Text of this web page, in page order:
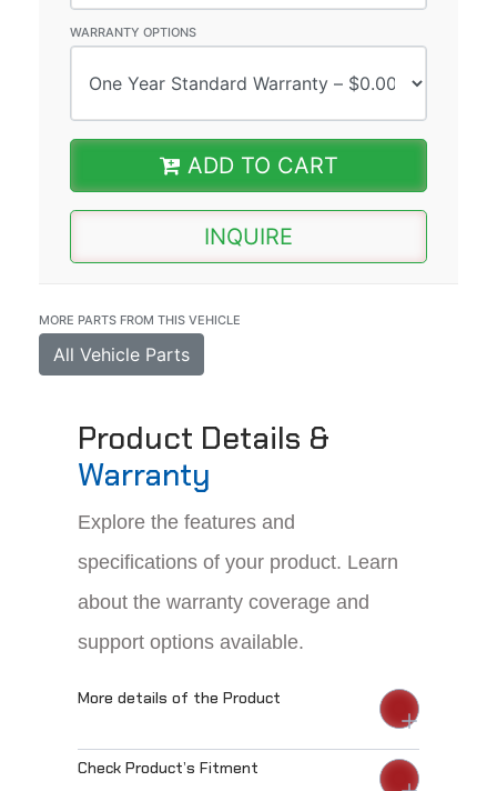
WARRANTY OPTIONS
ADD TO CART
INQUIRE
MORE PARTS FROM THIS VEHICLE
All Vehicle Parts
Product Details &
Warranty
Explore the features and
specifications of your product. Learn
about the warranty coverage and
support options available.
More details of the Product
Check Product’s Fitment